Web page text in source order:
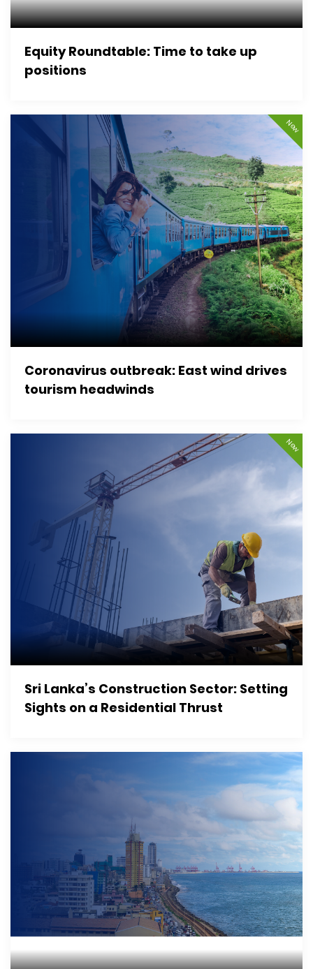
Equity Roundtable: Time to take up
positions
New
Coronavirus outbreak: East wind drives
tourism headwinds
New
Sri Lanka’s Construction Sector: Setting
Sights on a Residential Thrust